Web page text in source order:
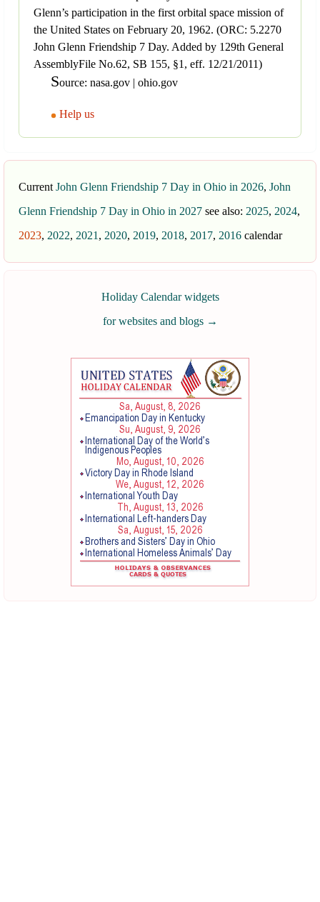
Glenn’s participation in the first orbital space mission of
the United States on February 20, 1962. (ORC: 5.2270
John Glenn Friendship 7 Day. Added by 129th General
AssemblyFile No.62, SB 155, §1, eff. 12/21/2011)
Source: nasa.gov | ohio.gov
Help us
Current John Glenn Friendship 7 Day in Ohio in 2026, John
Glenn Friendship 7 Day in Ohio in 2027 see also: 2025, 2024,
2023, 2022, 2021 , 2020, 2019, 2018, 2017, 2016 calendar
Holiday Calendar widgets
for websites and blogs →